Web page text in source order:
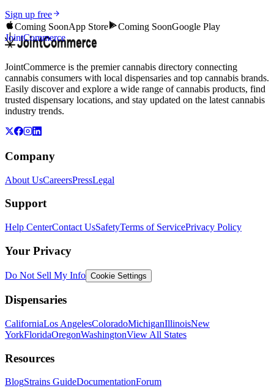
Sign up free
Coming SoonApp Store Coming SoonGoogle Play
JointCommerce
JointCommerce is the premier cannabis directory connecting
cannabis consumers with local dispensaries and top cannabis brands.
Easily discover and explore a wide range of cannabis products, find
trusted dispensary locations, and stay updated on the latest cannabis
industry trends.
Company
About UsCareersPressLegal
Support
Help CenterContact UsSafetyTerms of ServicePrivacy Policy
Your Privacy
Do Not Sell My Info Cookie Settings
Dispensaries
CaliforniaLos AngelesColoradoMichiganIllinoisNew
YorkFloridaOregonWashingtonView All States
Resources
BlogStrains GuideDocumentationForum